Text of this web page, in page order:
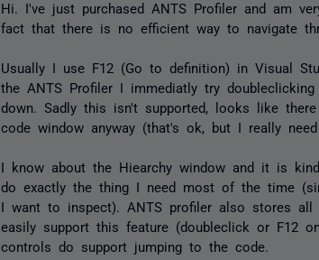
Hi. I've just purchased ANTS Profiler and am
fact that there is no efficient way to navigate
Usually I use F12 (Go to definition) in Visual
the ANTS Profiler I immediatly try
down. Sadly this isn't supported, looks like
code window anyway (that's ok, but I really
I know about the Hiearchy window and it is
do exactly the thing I need most of the time
I want to inspect). ANTS profiler also stores
easily support this feature (doubleclick or F12
controls do support jumping to the code.